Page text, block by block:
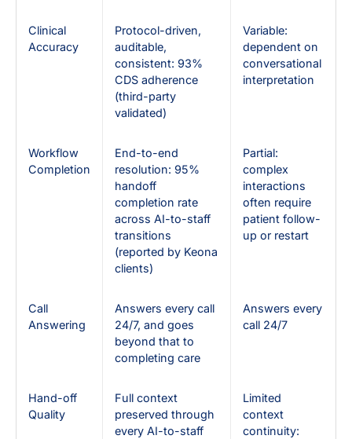
Clinical
Accuracy
Protocol-driven,
auditable,
consistent: 93%
CDS adherence
(third-party
validated)
Variable:
dependent on
conversational
interpretation
Workflow
Completion
End-to-end
resolution: 95%
handoff
completion rate
across AI-to-staff
transitions
(reported by Keona
clients)
Partial:
complex
interactions
often require
patient follow-
up or restart
Call
Answering
Answers every call
24/7, and goes
beyond that to
completing care
Answers every
call 24/7
Hand-off
Quality
Full context
preserved through
every AI-to-staff
Limited
context
continuity: